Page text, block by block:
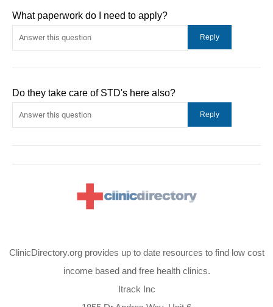
What paperwork do I need to apply?
Do they take care of STD's here also?
ClinicDirectory.org provides up to date resources to find low cost
income based and free health clinics.
Itrack Inc